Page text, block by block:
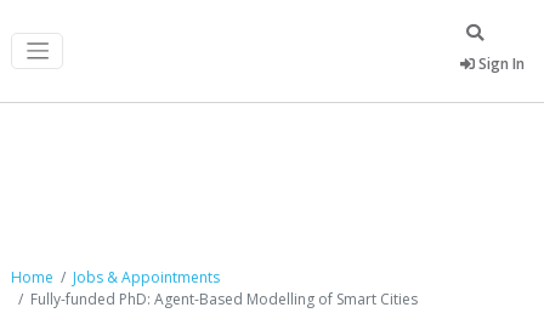
Sign In
Home
Jobs & Appointments
Fully-funded PhD: Agent-Based Modelling of Smart Cities